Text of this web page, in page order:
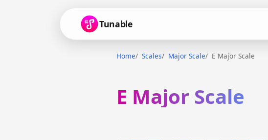
Tunable
Home Scales Major Scale E Major Scale
E Major Scale